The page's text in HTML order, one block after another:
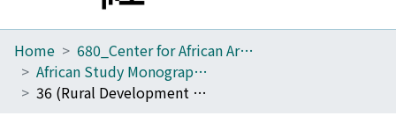
Home
Communities
Home
680_Center for African Area Studies
African Study Monographs. Supplementary Issue.
36 (Rural Development Reconsidered: People's Responses to Globalization in Tanzania)